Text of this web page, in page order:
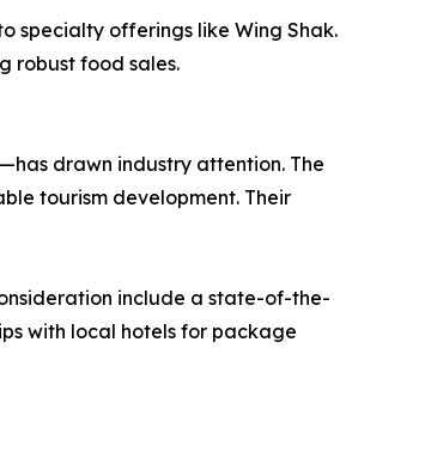
specialty offerings like Wing Shak.
robust food sales.
drawn industry attention. The
tourism development. Their
include a state-of-the-
with local hotels for package